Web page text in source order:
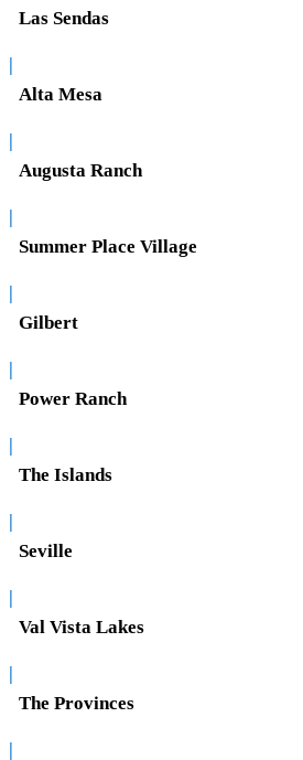
Las Sendas
|
Alta Mesa
|
Augusta Ranch
|
Summer Place Village
|
Gilbert
|
Power Ranch
|
The Islands
|
Seville
|
Val Vista Lakes
|
The Provinces
|